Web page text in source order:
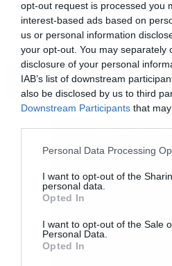
opt-out request is processed you
interest-based ads based on
us or personal information
your opt-out. You may separately
disclosure of your personal
IAB’s list of downstream
also be disclosed by us to third
Downstream Participants that
Please note that this website/app
not limited to your visit or usage
grant or deny consent to Google
use your data for below specified
consent section.
Personal Data Processing
I want to opt-out of the
personal data.
Opted In
I want to opt-out of the Sale
Personal Data.
Opted In
Ντι Κάπριο (επίσης
μαζί έκαναν μία μικρή
περίφημης σκηνής του